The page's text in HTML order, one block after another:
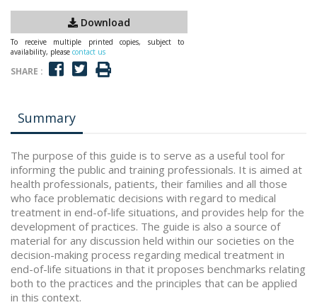
Download
To receive multiple printed copies, subject to
availability, please contact us
SHARE :
Summary
The purpose of this guide is to serve as a useful tool for
informing the public and training professionals. It is aimed at
health professionals, patients, their families and all those
who face problematic decisions with regard to medical
treatment in end-of-life situations, and provides help for the
development of practices. The guide is also a source of
material for any discussion held within our societies on the
decision-making process regarding medical treatment in
end-of-life situations in that it proposes benchmarks relating
both to the practices and the principles that can be applied
in this context.